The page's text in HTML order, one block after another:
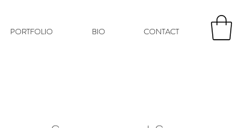
PORTFOLIO BIO CONTACT